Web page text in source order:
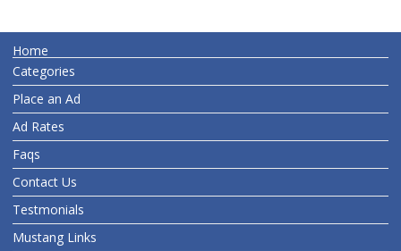
Home
Categories
Place an Ad
Ad Rates
Faqs
Contact Us
Testmonials
Mustang Links